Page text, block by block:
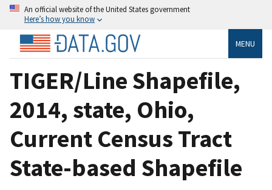
An official website of the United States government
Here’s how you know
MENU
TIGER/Line Shapefile,
2014, state, Ohio,
Current Census Tract
State-based Shapefile